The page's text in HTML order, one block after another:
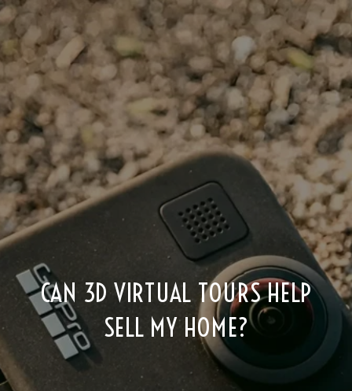
CAN 3D VIRTUAL TOURS HELP
SELL MY HOME?